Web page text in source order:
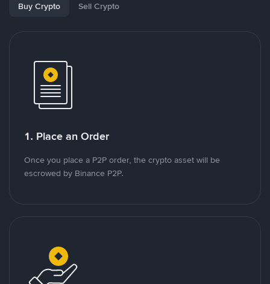
Buy Crypto Sell Crypto
1. Place an Order
Once you place a P2P order, the crypto asset will be
escrowed by Binance P2P.